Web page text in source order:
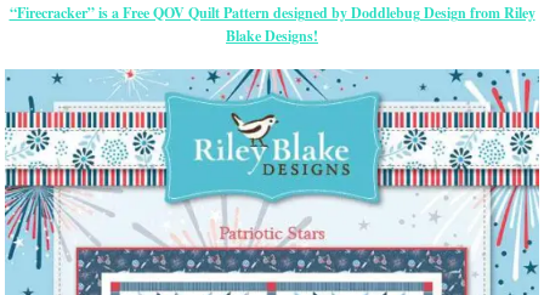
“Firecracker” is a Free QOV Quilt Pattern designed by Doddlebug Design from Riley
Blake Designs!